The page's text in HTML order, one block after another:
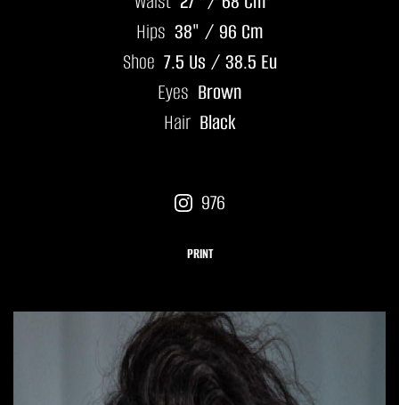
Hips 38" / 96 Cm
Shoe 7.5 Us / 38.5 Eu
Eyes Brown
Hair Black
976
PRINT